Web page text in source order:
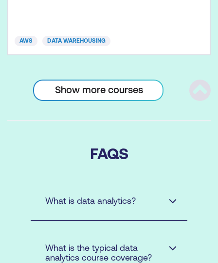
Amazon DynamoDB, Amazon
AWS DATA WAREHOUSING
Show more courses
FAQS
What is data analytics?
What is the typical data
analytics course coverage?